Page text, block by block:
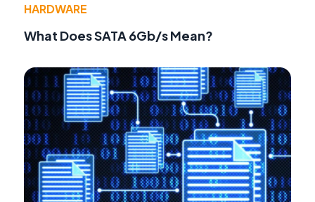
HARDWARE
What Does SATA 6Gb/s Mean?